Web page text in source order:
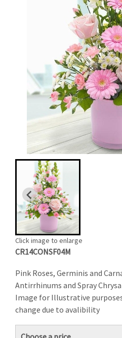
Click image to enlarge
CR14CONSF04M
Pink Roses, Germinis and
Antirrhinums and Spray
Image for Illustrative
change due to avalibility